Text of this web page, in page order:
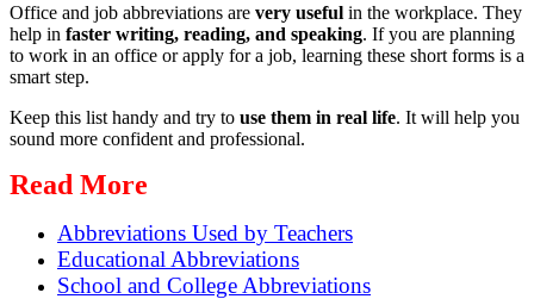
Office and job abbreviations are very useful in the workplace. They
help in faster writing, reading, and speaking. If you are planning
to work in an office or apply for a job, learning these short forms is a
smart step.
Keep this list handy and try to use them in real life. It will help you
sound more confident and professional.
Read More
Abbreviations Used by Teachers
Educational Abbreviations
School and College Abbreviations